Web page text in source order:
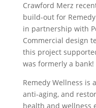
Crawford Merz
build-out for
in partnership with
Commercial design
this project
was formerly a bank!
Remedy Wellness is
anti-aging, and
health and wellness